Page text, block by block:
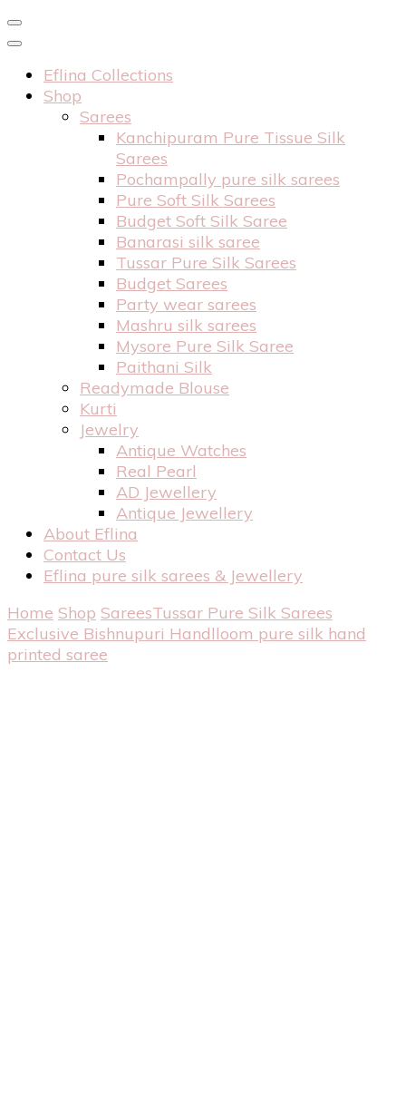
Eflina Collections
Shop
Sarees
Kanchipuram Pure Tissue Silk
Sarees
Pochampally pure silk sarees
Pure Soft Silk Sarees
Budget Soft Silk Saree
Banarasi silk saree
Tussar Pure Silk Sarees
Budget Sarees
Party wear sarees
Mashru silk sarees
Mysore Pure Silk Saree
Paithani Silk
Readymade Blouse
Kurti
Jewelry
Antique Watches
Real Pearl
AD Jewellery
Antique Jewellery
About Eflina
Contact Us
Eflina pure silk sarees & Jewellery
Home Shop SareesTussar Pure Silk Sarees
Exclusive Bishnupuri Handlloom pure silk hand
printed saree